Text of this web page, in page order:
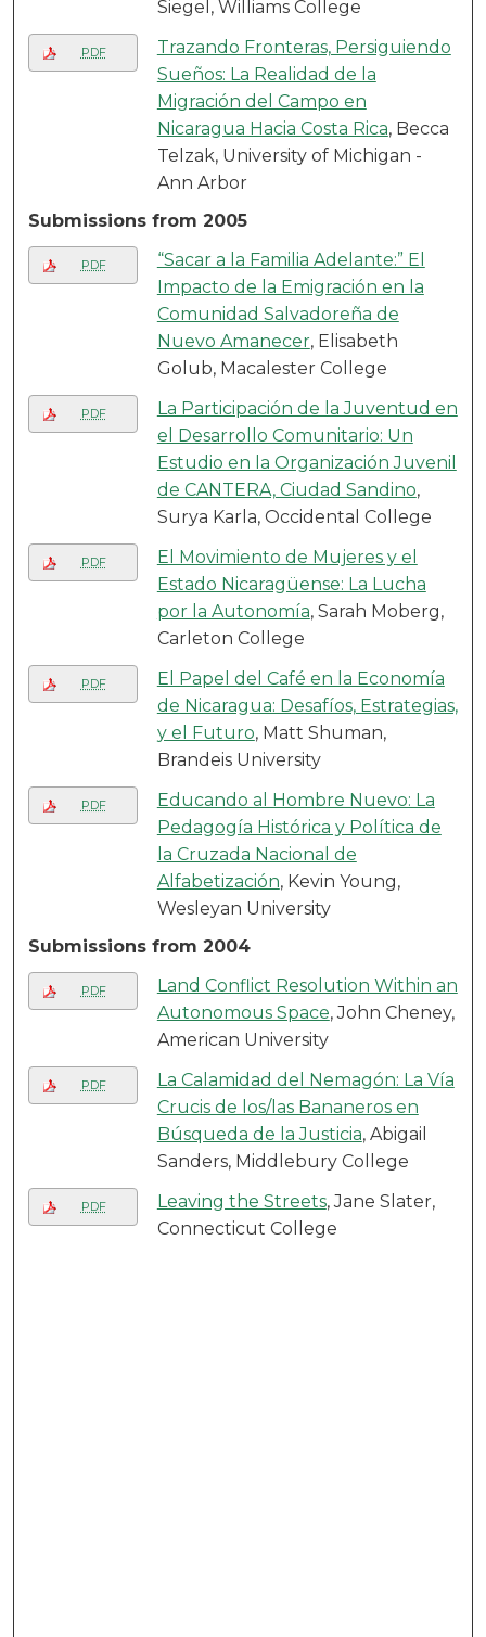
Siegel, Williams College
PDF
Trazando Fronteras, Persiguiendo
Sueños: La Realidad de la
Migración del Campo en
Nicaragua Hacia Costa Rica, Becca
Telzak, University of Michigan -
Ann Arbor
Submissions from 2005
PDF
“Sacar a la Familia Adelante:” El
Impacto de la Emigración en la
Comunidad Salvadoreña de
Nuevo Amanecer, Elisabeth
Golub, Macalester College
PDF
La Participación de la Juventud en
el Desarrollo Comunitario: Un
Estudio en la Organización Juvenil
de CANTERA, Ciudad Sandino,
Surya Karla, Occidental College
PDF
El Movimiento de Mujeres y el
Estado Nicaragüense: La Lucha
por la Autonomía, Sarah Moberg,
Carleton College
PDF
El Papel del Café en la Economía
de Nicaragua: Desafíos, Estrategias,
y el Futuro, Matt Shuman,
Brandeis University
PDF
Educando al Hombre Nuevo: La
Pedagogía Histórica y Política de
la Cruzada Nacional de
Alfabetización, Kevin Young,
Wesleyan University
Submissions from 2004
PDF
Land Conflict Resolution Within an
Autonomous Space, John Cheney,
American University
PDF
La Calamidad del Nemagón: La Vía
Crucis de los/las Bananeros en
Búsqueda de la Justicia, Abigail
Sanders, Middlebury College
PDF Leaving the Streets, Jane Slater,
Connecticut College